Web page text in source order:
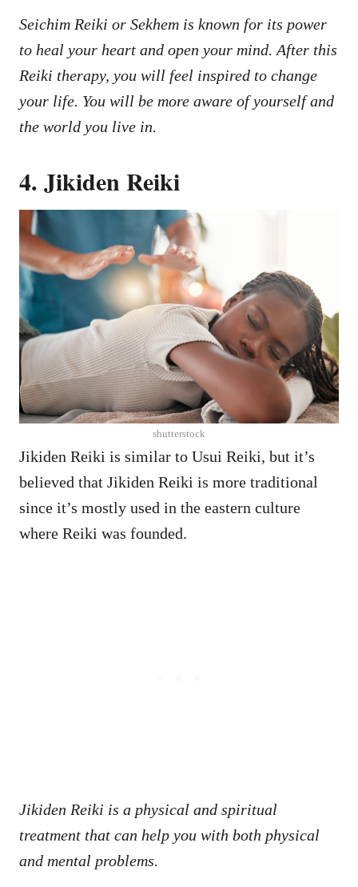
Seichim Reiki or Sekhem is known for its power
to heal your heart and open your mind. After this
Reiki therapy, you will feel inspired to change
your life. You will be more aware of yourself and
the world you live in.
4. Jikiden Reiki
shutterstock
Jikiden Reiki is similar to Usui Reiki, but it’s
believed that Jikiden Reiki is more traditional
since it’s mostly used in the eastern culture
where Reiki was founded.
Jikiden Reiki is a physical and spiritual
treatment that can help you with both physical
and mental problems.